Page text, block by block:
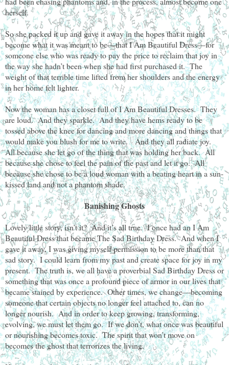
herself.
So she packed it up and gave it away in the hopes that it might
become what it was meant to be—that I Am Beautiful Dress—for
someone else who was ready to pay the price to reclaim that joy in
the way she hadn’t been when she had first purchased it. The
weight of that terrible time lifted from her shoulders and the energy
in her home felt lighter.
Now the woman has a closet full of I Am Beautiful Dresses. They
are loud. And they sparkle. And they have hems ready to be
tossed above the knee for dancing and more dancing and things that
would make you blush for me to write. And they all radiate joy.
All because she let go of the thing that was holding her back. All
because she chose to feel the pain of the past and let it go. All
because she chose to be a loud woman with a beating heart in a sun-
kissed land and not a phantom shade.
Banishing Ghosts
Lovely little story, isn’t it? And it’s all true. I once had an I Am
Beautiful Dress that became The Sad Birthday Dress. And when I
gave it away, I was giving myself permission to be more than that
sad story. I could learn from my past and create space for joy in my
present. The truth is, we all have a proverbial Sad Birthday Dress or
something that was once a profound piece of armor in our lives that
became stained by experience. Other times, we change—becoming
someone that certain objects no longer feel attached to, can no
longer nourish. And in order to keep growing, transforming,
evolving, we must let them go. If we don’t, what once was beautiful
or nourishing becomes toxic. The spirit that won’t move on
becomes the ghost that terrorizes the living.